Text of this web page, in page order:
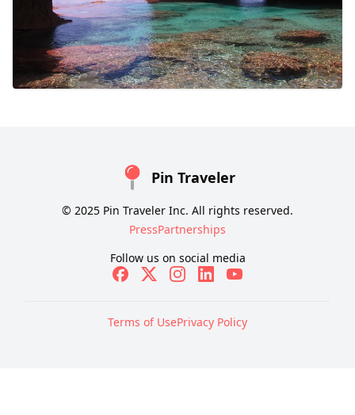
Pin Traveler
© 2025 Pin Traveler Inc. All rights reserved.
PressPartnerships
Follow us on social media
Terms of UsePrivacy Policy